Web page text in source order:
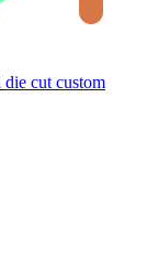
cut custom